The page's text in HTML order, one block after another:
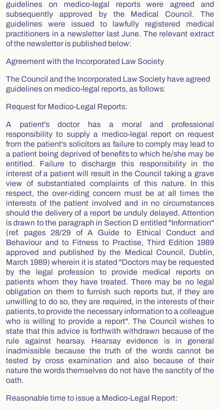
guidelines on medico-legal reports were agreed and
subsequently approved by the Medical Council. The
guidelines were issued to lawfully registered medical
practitioners in a newsletter last June. The relevant extract
of the newsletter is published below:
Agreement with the Incorporated Law Society
The Council and the Incorporated Law Society have agreed
guidelines on medico-legal reports, as follows:
Request for Medico-Legal Reports:
A patient's doctor has a moral and professional
responsibility to supply a medico-legal report on request
from the patient's solicitors as failure to comply may lead to
a patient being deprived of benefits to which he/she may be
entitled. Failure to discharge this responsibility in the
interest of a patient will result in the Council taking a grave
view of substantiated complaints of this nature. In this
respect, the over-riding concern must be at all times the
interests of the patient involved and in no circumstances
should the delivery of a report be unduly delayed. Attention
is drawn to the paragraph in Section D entitled "Information"
(ref. pages 28/29 of A Guide to Ethical Conduct and
Behaviour and to Fitness to Practise, Third Edition 1989
approved and published by the Medical Council, Dublin,
March 1989) wherein it is stated "Doctors may be requested
by the legal profession to provide medical reports on
patients whom they have treated. There may be no legal
obligation on them to furnish such reports but, if they are
unwilling to do so, they are required, in the interests of their
patients, to provide the necessary information to a colleague
who is willing to provide a report". The Council wishes to
state that this advice is forthwith withdrawn because of the
rule against hearsay. Hearsay evidence is in general
inadmissible because the truth of the words cannot be
tested by cross examination and also because of their
nature the words themselves do not have the sanctity of the
oath.
Reasonable time to issue a Medico-Legal Report: